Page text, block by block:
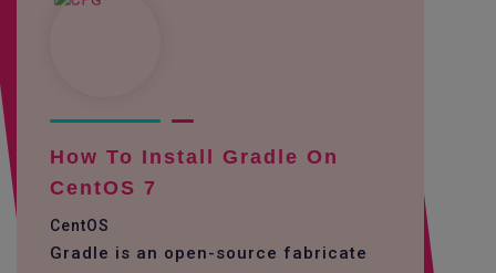
How To Install Gradle On
CentOS 7
CentOS
Gradle is an open-source fabricate